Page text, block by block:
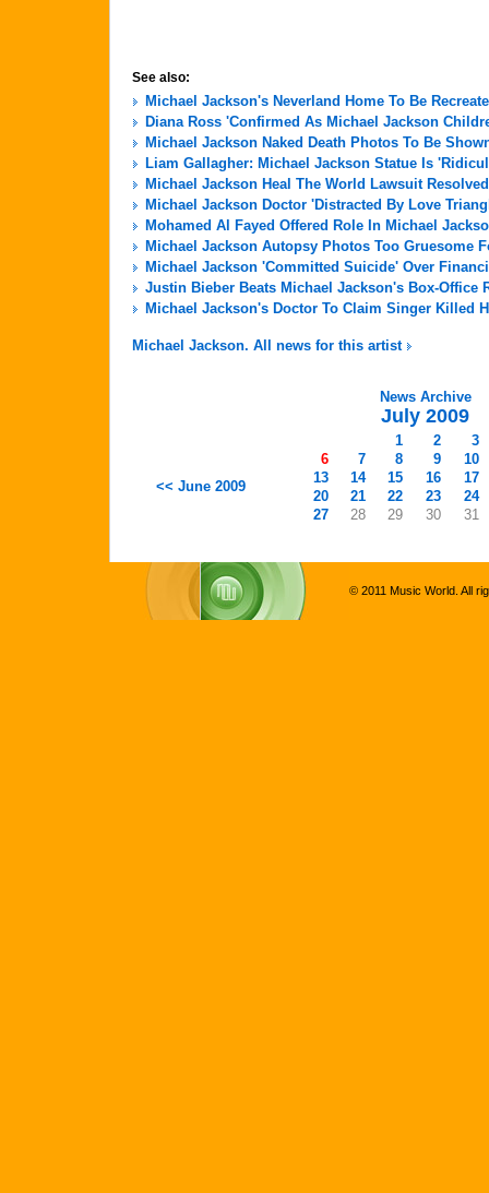
See also:
Michael Jackson's Neverland Home To Be
Diana Ross 'Confirmed As Michael Jackson
Michael Jackson Naked Death Photos To Be
Liam Gallagher: Michael Jackson Statue Is
Michael Jackson Heal The World Lawsuit Resolved
Michael Jackson Doctor 'Distracted By Love
Mohamed Al Fayed Offered Role In Michael
Michael Jackson Autopsy Photos Too Gruesome
Michael Jackson 'Committed Suicide' Over
Justin Bieber Beats Michael Jackson's Box-Office
Michael Jackson's Doctor To Claim Singer Killed
Michael Jackson. All news for this artist
News Archive
July 2009
<< June 2009
1 2
3
6
7 8 9
10
13
14 15 16
17
20
21 22 23
24
27
28 29 30 31
© 2011 Music World. All